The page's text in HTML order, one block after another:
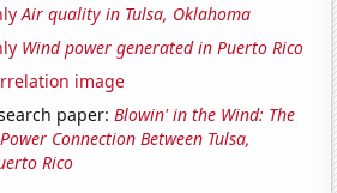
Air quality in Tulsa, Oklahoma
Wind power generated in Puerto Rico
image
paper:Blowin' in the Wind: The
Connection Between Tulsa,
Rico